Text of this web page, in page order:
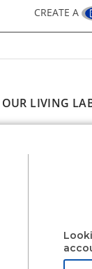
CREATE A
OUR LIVING